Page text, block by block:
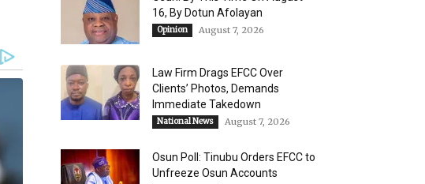
16, ​By Dotun Afolayan
Opinion August 7, 2026
Law Firm Drags EFCC Over
Clients’ Photos, Demands
Immediate Takedown
National News August 7, 2026
Osun Poll: Tinubu Orders EFCC to
Unfreeze Osun Accounts